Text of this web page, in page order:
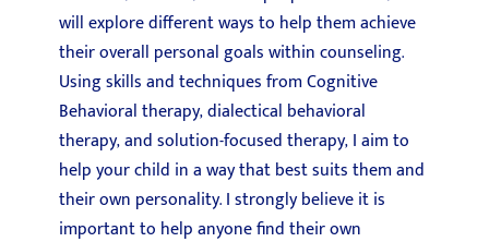
will explore different ways to help them achieve
their overall personal goals within counseling.
Using skills and techniques from Cognitive
Behavioral therapy, dialectical behavioral
therapy, and solution-focused therapy, I aim to
help your child in a way that best suits them and
their own personality. I strongly believe it is
important to help anyone find their own